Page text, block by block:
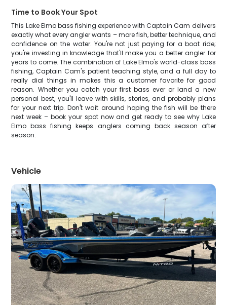
Time to Book Your Spot
This Lake Elmo bass fishing experience with Captain Cam delivers
exactly what every angler wants – more fish, better technique, and
confidence on the water. You're not just paying for a boat ride;
you're investing in knowledge that'll make you a better angler for
years to come. The combination of Lake Elmo's world-class bass
fishing, Captain Cam's patient teaching style, and a full day to
really dial things in makes this a customer favorite for good
reason. Whether you catch your first bass ever or land a new
personal best, you'll leave with skills, stories, and probably plans
for your next trip. Don't wait around hoping the fish will be there
next week – book your spot now and get ready to see why Lake
Elmo bass fishing keeps anglers coming back season after
season.
Vehicle